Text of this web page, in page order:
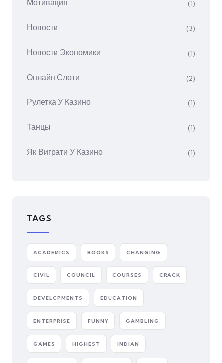
Мотивация (1)
Новости (3)
Новости Экономики (1)
Онлайн Слоти (2)
Рулетка У Казино (1)
Танцы (1)
Як Виграти У Казино (1)
TAGS
ACADEMICS BOOKS CHANGING
CIVIL COUNCIL COURSES CRACK
DEVELOPMENTS EDUCATION
ENTERPRISE FUNNY GAMBLING
GAMES HIGHEST INDIAN